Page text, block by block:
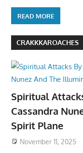
READ MORE
CRAKKKAROACHES
Spiritual
Cassandra
Spirit Plane
November 11, 2025